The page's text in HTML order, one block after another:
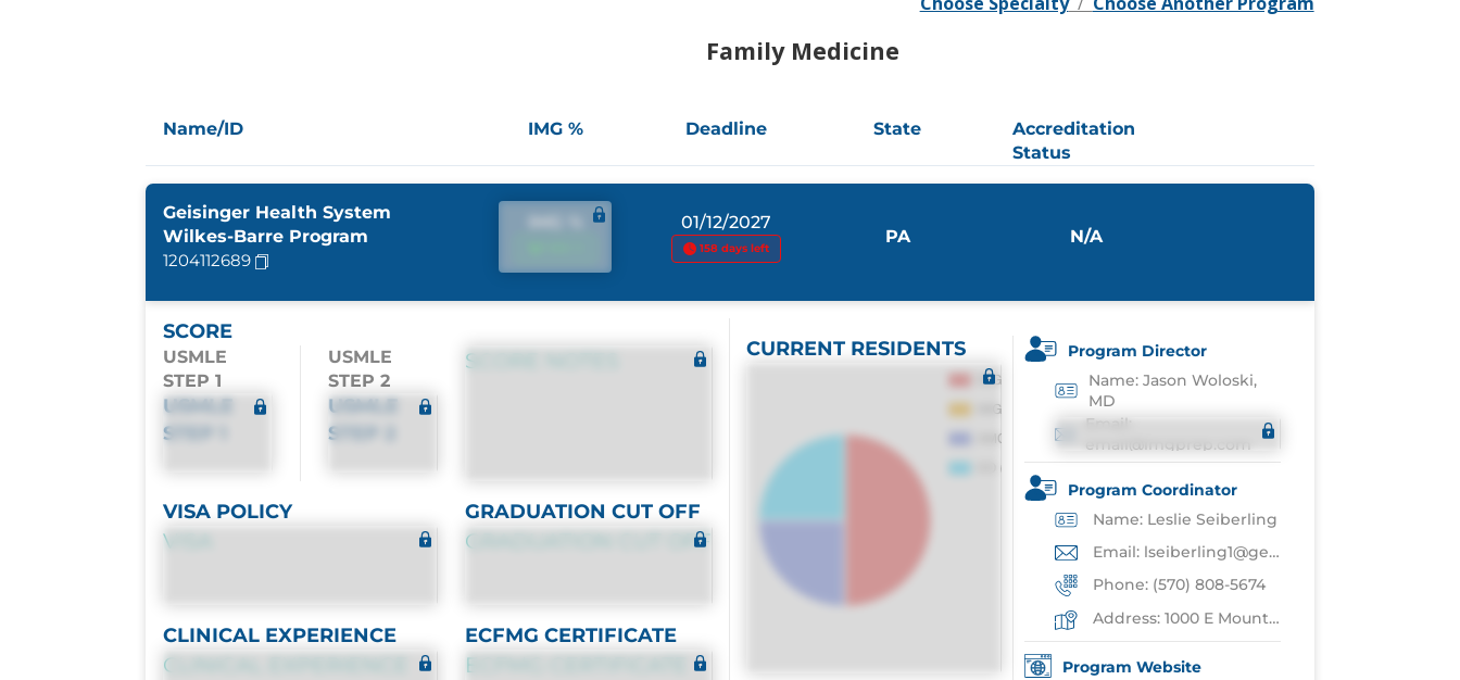
Family Medicine
Name/ID IMG % Deadline State
Accreditation
Status
Geisinger Health System
Wilkes-Barre Program
1204112689
01/12/2027
158 days left
PA N/A
SCORE
USMLE
STEP 1
USMLE
STEP 1
USMLE
STEP 2
USMLE
STEP 2
SCORE NOTES
VISA POLICY
VISA
GRADUATION CUT OFF
GRADUATION CUT OFF
CLINICAL EXPERIENCE
CLINICAL EXPERIENCE
ECFMG CERTIFICATE
ECFMG CERTIFICATE
CURRENT RESIDENTS
Program Director
Name: Jason Woloski,
MD
Email:
Program Coordinator
Name: Leslie Seiberling
Email: lseiberling1@geisinger.edu
Phone: (570) 808-5674
Address: 1000 E Mountain Blvd,Wilkes-Barre
Program Website